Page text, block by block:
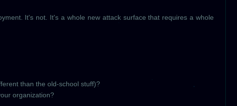
It's not. It's a whole new attack surface that requires a whole
than the old-school stuff)?
organization?